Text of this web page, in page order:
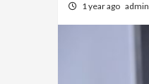
1 year ago admin